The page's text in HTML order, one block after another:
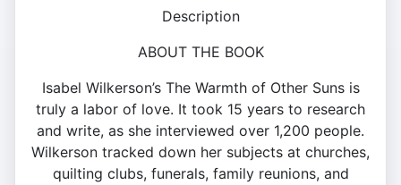
Description
ABOUT THE BOOK
Isabel Wilkerson’s The Warmth of Other Suns is
truly a labor of love. It took 15 years to research
and write, as she interviewed over 1,200 people.
Wilkerson tracked down her subjects at churches,
quilting clubs, funerals, family reunions, and